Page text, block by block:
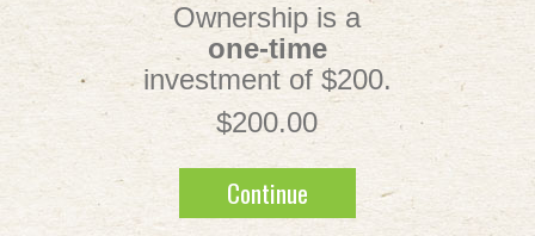
Ownership is a
one-time
investment of $200.
$200.00
Continue